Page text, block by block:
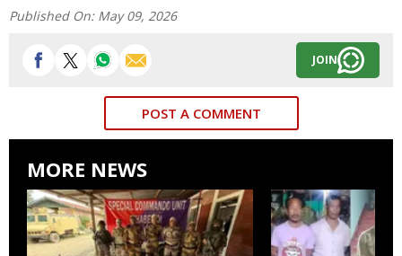
Published On: May 09, 2026
JOIN
POST A COMMENT
MORE NEWS